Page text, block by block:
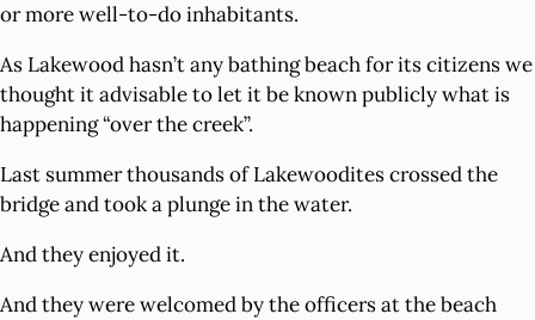
or more well-to-do inhabitants.
As Lakewood hasn’t any bathing beach for its citizens we
thought it advisable to let it be known publicly what is
happening “over the creek”.
Last summer thousands of Lakewoodites crossed the
bridge and took a plunge in the water.
And they enjoyed it.
And they were welcomed by the officers at the beach